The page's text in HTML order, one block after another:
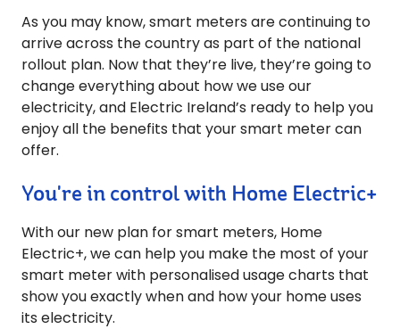
As you may know, smart meters are continuing to
arrive across the country as part of the national
rollout plan. Now that they’re live, they’re going to
change everything about how we use our
electricity, and Electric Ireland’s ready to help you
enjoy all the benefits that your smart meter can
offer.
You're in control with Home Electric+
With our new plan for smart meters, Home
Electric+, we can help you make the most of your
smart meter with personalised usage charts that
show you exactly when and how your home uses
its electricity.